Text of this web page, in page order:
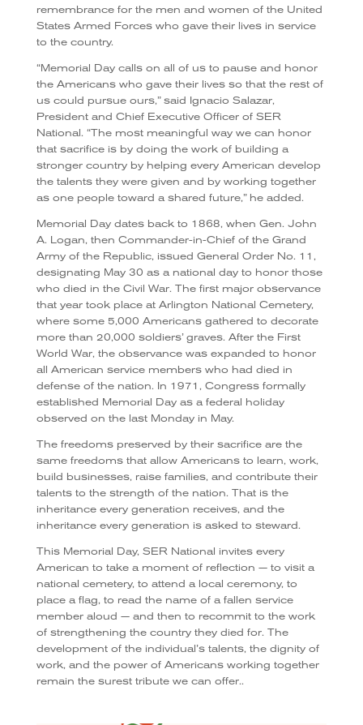
remembrance for the men and women of the United
States Armed Forces who gave their lives in service
to the country.
“Memorial Day calls on all of us to pause and honor
the Americans who gave their lives so that the rest of
us could pursue ours,” said Ignacio Salazar,
President and Chief Executive Officer of SER
National. “The most meaningful way we can honor
that sacrifice is by doing the work of building a
stronger country by helping every American develop
the talents they were given and by working together
as one people toward a shared future,” he added.
Memorial Day dates back to 1868, when Gen. John
A. Logan, then Commander-in-Chief of the Grand
Army of the Republic, issued General Order No. 11,
designating May 30 as a national day to honor those
who died in the Civil War. The first major observance
that year took place at Arlington National Cemetery,
where some 5,000 Americans gathered to decorate
more than 20,000 soldiers’ graves. After the First
World War, the observance was expanded to honor
all American service members who had died in
defense of the nation. In 1971, Congress formally
established Memorial Day as a federal holiday
observed on the last Monday in May.
The freedoms preserved by their sacrifice are the
same freedoms that allow Americans to learn, work,
build businesses, raise families, and contribute their
talents to the strength of the nation. That is the
inheritance every generation receives, and the
inheritance every generation is asked to steward.
This Memorial Day, SER National invites every
American to take a moment of reflection — to visit a
national cemetery, to attend a local ceremony, to
place a flag, to read the name of a fallen service
member aloud — and then to recommit to the work
of strengthening the country they died for. The
development of the individual’s talents, the dignity of
work, and the power of Americans working together
remain the surest tribute we can offer..